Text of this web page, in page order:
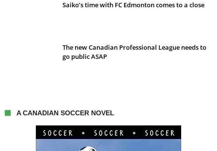
Saiko’s time with FC Edmonton comes to a close
The new Canadian Professional League needs to
go public ASAP
A CANADIAN SOCCER NOVEL